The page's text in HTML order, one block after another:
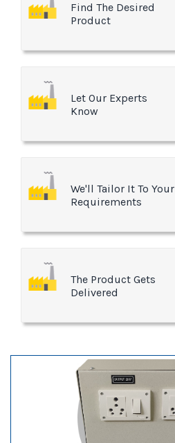
Find The Desired
Product
Let Our Experts
Know
We'll Tailor It To Your
Requirements
The Product Gets
Delivered